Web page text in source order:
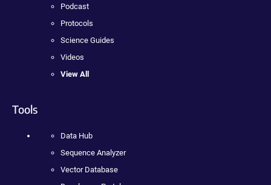
Podcast
Protocols
Science Guides
Videos
View All
Tools
Data Hub
Sequence Analyzer
Vector Database